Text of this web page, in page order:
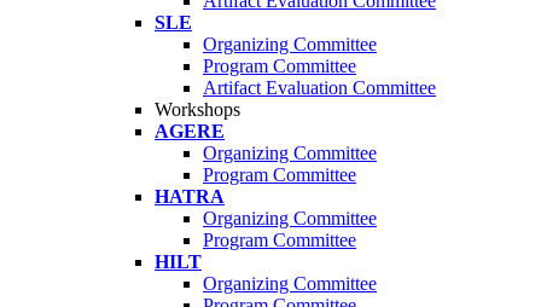
SLE
Organizing Committee
Program Committee
Artifact Evaluation Committee
Workshops
AGERE
Organizing Committee
Program Committee
HATRA
Organizing Committee
Program Committee
HILT
Organizing Committee